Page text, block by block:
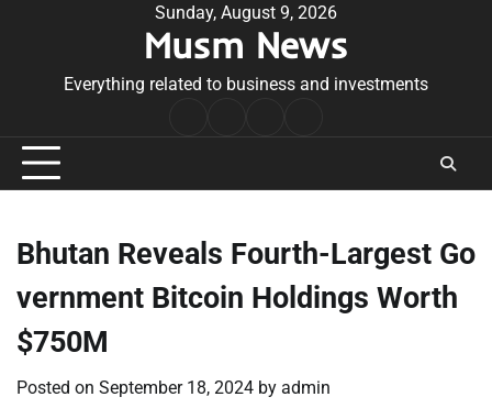
Sunday, August 9, 2026
Musm News
Everything related to business and investments
Conditions
Bhutan Reveals Fourth-Largest Go
vernment Bitcoin Holdings Worth
$750M
Posted on September 18, 2024 by admin